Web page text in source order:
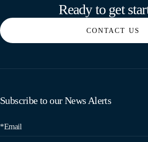
Ready to get
CONTACT US
Subscribe to our News Alerts
*Email